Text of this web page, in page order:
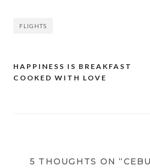
FLIGHTS
Post
HAPPINESS IS BREAKFAST
COOKED WITH LOVE
5 THOUGHTS ON